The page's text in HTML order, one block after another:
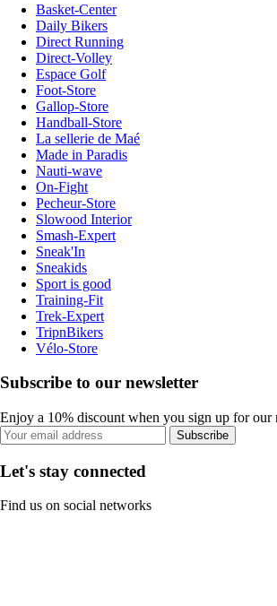
Basket-Center
Daily Bikers
Direct Running
Direct-Volley
Espace Golf
Foot-Store
Gallop-Store
Handball-Store
La sellerie de Maé
Made in Paradis
Nauti-wave
On-Fight
Pecheur-Store
Slowood Interior
Smash-Expert
Sneak'In
Sneakids
Sport is good
Training-Fit
Trek-Expert
TripnBikers
Vélo-Store
Subscribe to our newsletter
Enjoy a 10% discount when you sign up for our
Subscribe
Let's stay connected
Find us on social networks